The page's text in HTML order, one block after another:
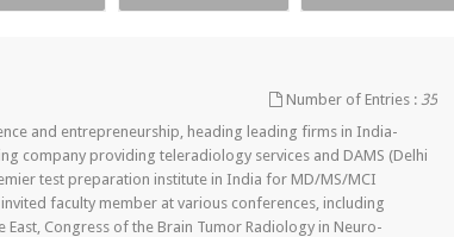
Number of Entries :35
and entrepreneurship, heading leading firms in India-
company providing teleradiology services and DAMS (Delhi
test preparation institute in India for MD/MS/MCI
faculty member at various conferences, including
Congress of the Brain Tumor Radiology in Neuro-